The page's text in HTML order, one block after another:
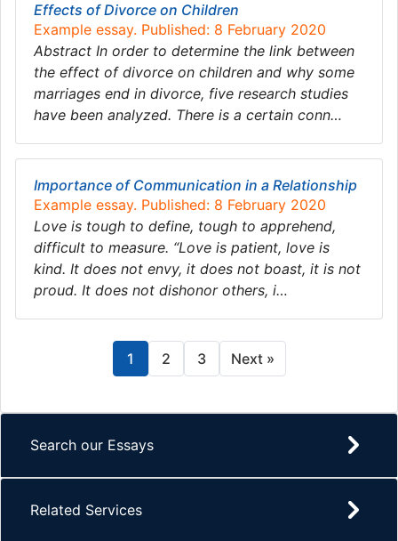
Effects of Divorce on Children
Example essay. Published: 8 February 2020
Abstract In order to determine the link between
the effect of divorce on children and why some
marriages end in divorce, five research studies
have been analyzed. There is a certain conn…
Importance of Communication in a Relationship
Example essay. Published: 8 February 2020
Love is tough to define, tough to apprehend,
difficult to measure. “Love is patient, love is
kind. It does not envy, it does not boast, it is not
proud. It does not dishonor others, i…
1 2 3 Next »
Search our Essays
Related Services